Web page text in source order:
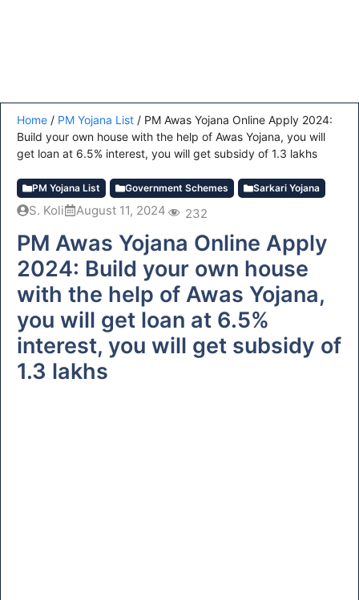
Home / PM Yojana List / PM Awas Yojana Online Apply 2024:
Build your own house with the help of Awas Yojana, you will
get loan at 6.5% interest, you will get subsidy of 1.3 lakhs
PM Yojana List Government Schemes Sarkari Yojana
S. Koli August 11, 2024 232
PM Awas Yojana Online Apply
2024: Build your own house
with the help of Awas Yojana,
you will get loan at 6.5%
interest, you will get subsidy of
1.3 lakhs